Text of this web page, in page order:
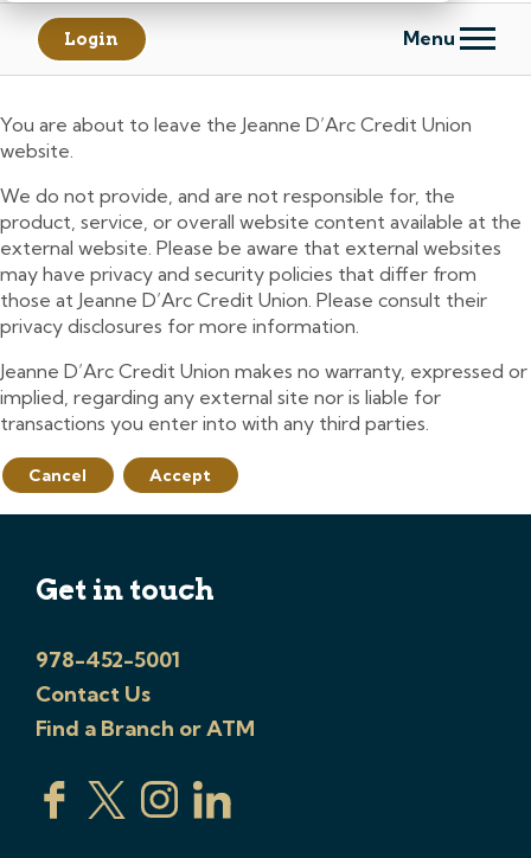
Login Menu
You are about to leave the Jeanne D’Arc Credit Union
website.
We do not provide, and are not responsible for, the
product, service, or overall website content available at the
external website. Please be aware that external websites
may have privacy and security policies that differ from
those at Jeanne D’Arc Credit Union. Please consult their
privacy disclosures for more information.
Jeanne D’Arc Credit Union makes no warranty, expressed or
implied, regarding any external site nor is liable for
transactions you enter into with any third parties.
Cancel Accept
Get in touch
978-452-5001
Contact Us
Find a Branch or ATM